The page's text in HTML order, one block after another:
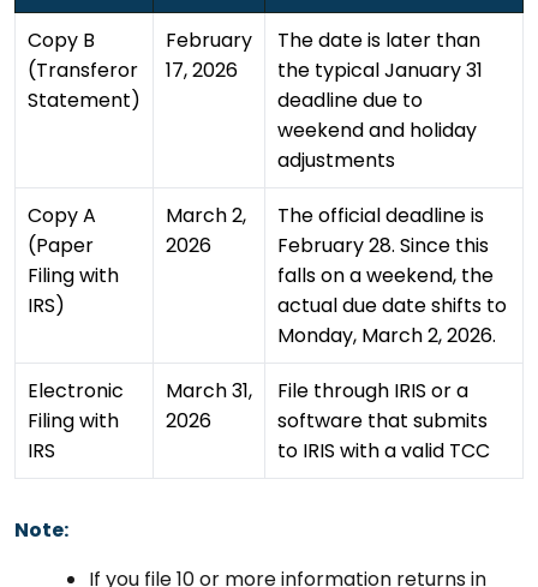
Copy B
(Transferor
Statement)
February
17, 2026
The date is later than
the typical January 31
deadline due to
weekend and holiday
adjustments
Copy A
(Paper
Filing with
IRS)
March 2,
2026
The official deadline is
February 28. Since this
falls on a weekend, the
actual due date shifts to
Monday, March 2, 2026.
Electronic
Filing with
IRS
March 31,
2026
File through IRIS or a
software that submits
to IRIS with a valid TCC
Note:
If you file 10 or more information returns in